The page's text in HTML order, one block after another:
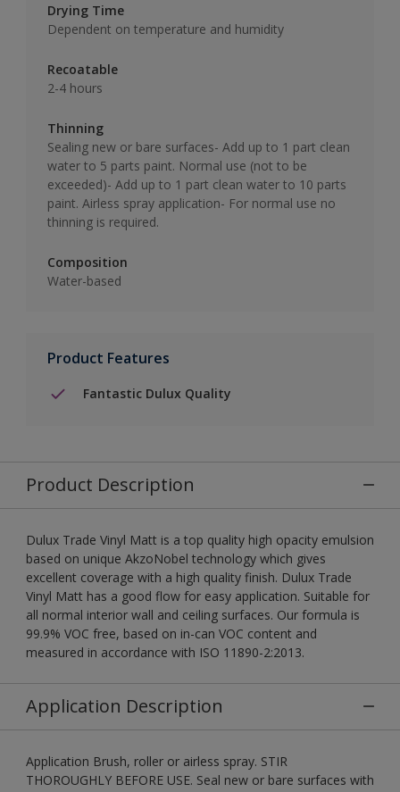
Drying Time
Dependent on temperature and humidity
Recoatable
2-4 hours
Thinning
Sealing new or bare surfaces- Add up to 1 part clean
water to 5 parts paint. Normal use (not to be
exceeded)- Add up to 1 part clean water to 10 parts
paint. Airless spray application- For normal use no
thinning is required.
Composition
Water-based
Product Features
Fantastic Dulux Quality
Product Description
Dulux Trade Vinyl Matt is a top quality high opacity emulsion
based on unique AkzoNobel technology which gives
excellent coverage with a high quality finish. Dulux Trade
Vinyl Matt has a good flow for easy application. Suitable for
all normal interior wall and ceiling surfaces. Our formula is
99.9% VOC free, based on in-can VOC content and
measured in accordance with ISO 11890-2:2013.
Application Description
Application Brush, roller or airless spray. STIR
THOROUGHLY BEFORE USE. Seal new or bare surfaces with